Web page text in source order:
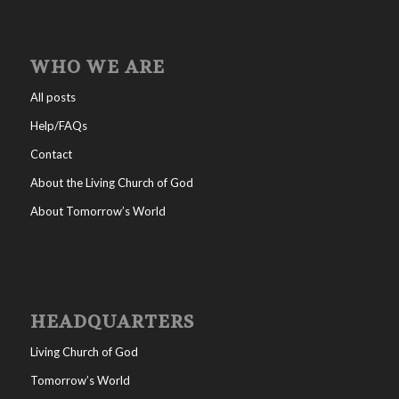
WHO WE ARE
All posts
Help/FAQs
Contact
About the Living Church of God
About Tomorrow’s World
HEADQUARTERS
Living Church of God
Tomorrow’s World